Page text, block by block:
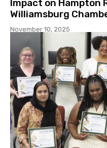
Impact on Hampton
Williamsburg
November 10, 2025